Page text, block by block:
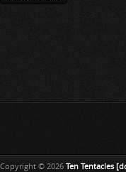
Copyright © 2026 Ten Tentacles